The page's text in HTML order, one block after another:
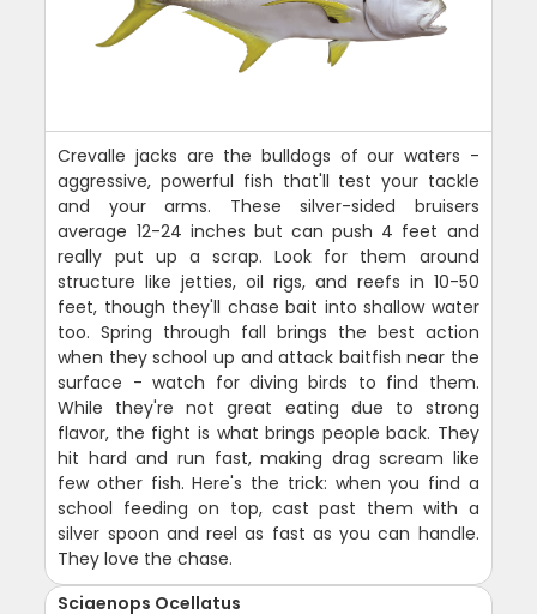
Crevalle jacks are the bulldogs of our waters -
aggressive, powerful fish that'll test your tackle
and your arms. These silver-sided bruisers
average 12-24 inches but can push 4 feet and
really put up a scrap. Look for them around
structure like jetties, oil rigs, and reefs in 10-50
feet, though they'll chase bait into shallow water
too. Spring through fall brings the best action
when they school up and attack baitfish near the
surface - watch for diving birds to find them.
While they're not great eating due to strong
flavor, the fight is what brings people back. They
hit hard and run fast, making drag scream like
few other fish. Here's the trick: when you find a
school feeding on top, cast past them with a
silver spoon and reel as fast as you can handle.
They love the chase.
Sciaenops Ocellatus